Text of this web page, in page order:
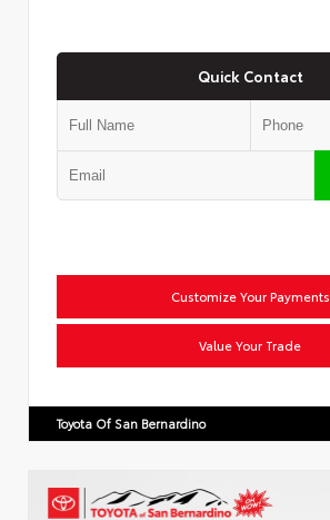
Quick Contact
Customize Your Payments
Value Your Trade
Toyota Of San Bernardino